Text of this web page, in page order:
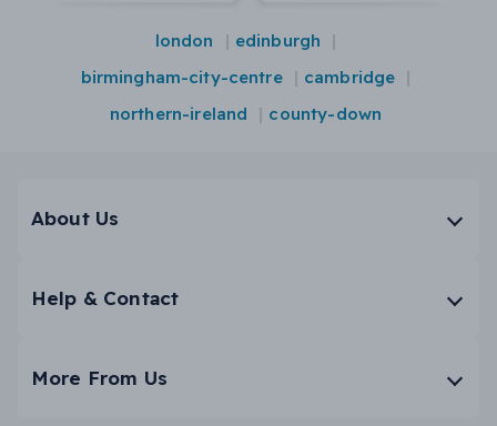
london
edinburgh
birmingham-city-centre
cambridge
northern-ireland
county-down
About Us
Help & Contact
More From Us